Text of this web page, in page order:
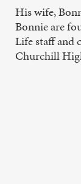
His wife,
Bonnie are
Life staff and
Churchill